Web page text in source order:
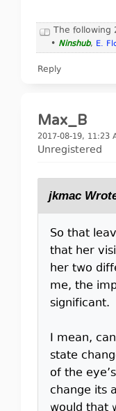
The following
• Ninshub, E.
Reply
Max_B
2017-08-19, 11:23
Unregistered
jkmac
So that
that her
her two
me, the
significant.
I mean,
state
of the
change its